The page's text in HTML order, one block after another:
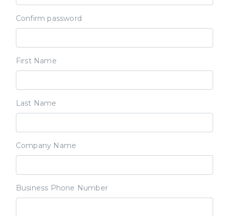
Confirm password
First Name
Last Name
Company Name
Business Phone Number